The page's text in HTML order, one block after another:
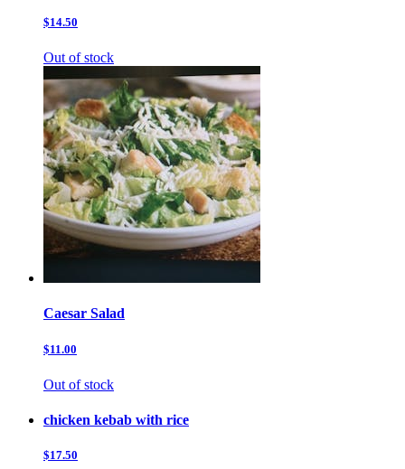
$14.50
Out of stock
Caesar Salad
$11.00
Out of stock
chicken kebab with rice
$17.50